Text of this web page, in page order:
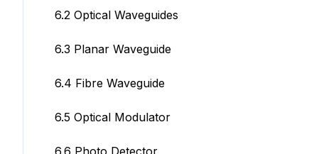
6.2 Optical Waveguides
6.3 Planar Waveguide
6.4 Fibre Waveguide
6.5 Optical Modulator
6.6 Photo Detector